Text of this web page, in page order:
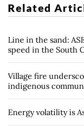
Related
Line in the sand:
speed in the South
Village fire
indigenous
Energy volatility is